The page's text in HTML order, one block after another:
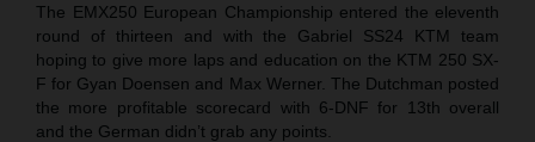
The EMX250 European Championship entered the eleventh
round of thirteen and with the Gabriel SS24 KTM team
hoping to give more laps and education on the KTM 250 SX-
F for Gyan Doensen and Max Werner. The Dutchman posted
the more profitable scorecard with 6-DNF for 13th overall
and the German didn’t grab any points.